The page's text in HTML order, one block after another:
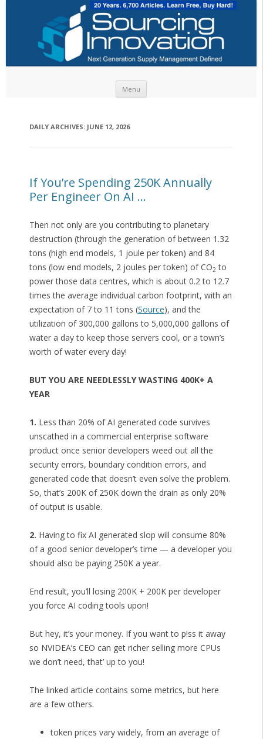
Menu
DAILY ARCHIVES: JUNE 12, 2026
If You’re Spending 250K Annually
Per Engineer On AI …
Then not only are you contributing to planetary
destruction (through the generation of between 1.32
tons (high end models, 1 joule per token) and 84
tons (low end models, 2 joules per token) of CO2 to
power those data centres, which is about 0.2 to 12.7
times the average individual carbon footprint, with an
expectation of 7 to 11 tons (Source), and the
utilization of 300,000 gallons to 5,000,000 gallons of
water a day to keep those servers cool, or a town’s
worth of water every day!
BUT YOU ARE NEEDLESSLY WASTING 400K+ A
YEAR
1. Less than 20% of AI generated code survives
unscathed in a commercial enterprise software
product once senior developers weed out all the
security errors, boundary condition errors, and
generated code that doesn’t even solve the problem.
So, that’s 200K of 250K down the drain as only 20%
of output is usable.
2. Having to fix AI generated slop will consume 80%
of a good senior developer’s time — a developer you
should also be paying 250K a year.
End result, you’ll losing 200K + 200K per developer
you force AI coding tools upon!
But hey, it’s your money. If you want to p!ss it away
so NVIDEA’s CEO can get richer selling more CPUs
we don’t need, that’ up to you!
The linked article contains some metrics, but here
are a few others.
token prices vary widely, from an average of